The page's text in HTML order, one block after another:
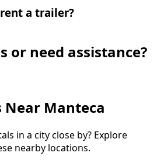
a trailer?
or need assistance?
Near Manteca
in a city close by? Explore
nearby locations.